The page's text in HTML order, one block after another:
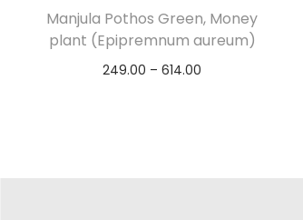
Manjula Pothos Green, Money
plant (Epipremnum aureum)
249.00 – 614.00